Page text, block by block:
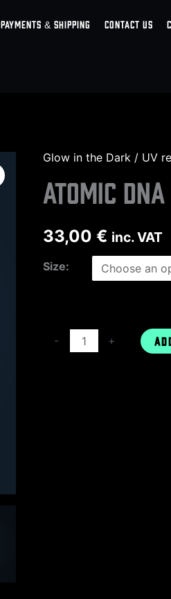
PAYMENTS & SHIPPING CONTACT US
Glow in the Dark / UV
Atomic
33,00€ inc. VAT
Size:
-
Atomic
DNA
tank
men
quantity
+